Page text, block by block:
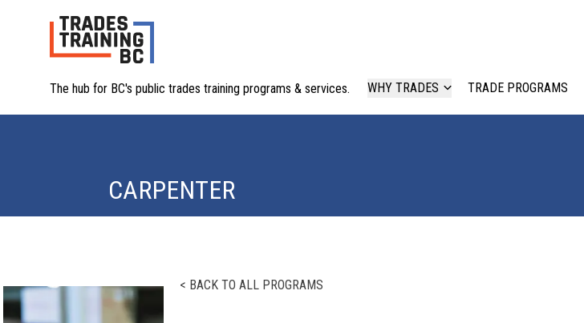
The hub for BC's public trades training programs & services. WHY TRADES TRADE PROGRAMS
CARPENTER
< BACK TO ALL PROGRAMS